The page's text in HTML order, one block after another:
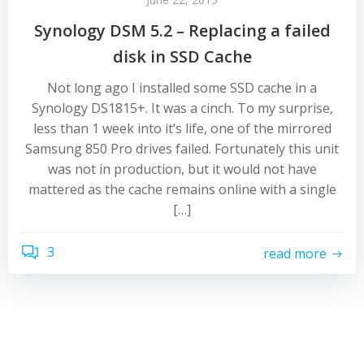
Synology DSM 5.2 – Replacing a failed
disk in SSD Cache
Not long ago I installed some SSD cache in a
Synology DS1815+. It was a cinch. To my surprise,
less than 1 week into it’s life, one of the mirrored
Samsung 850 Pro drives failed. Fortunately this unit
was not in production, but it would not have
mattered as the cache remains online with a single
[…]
3 read more